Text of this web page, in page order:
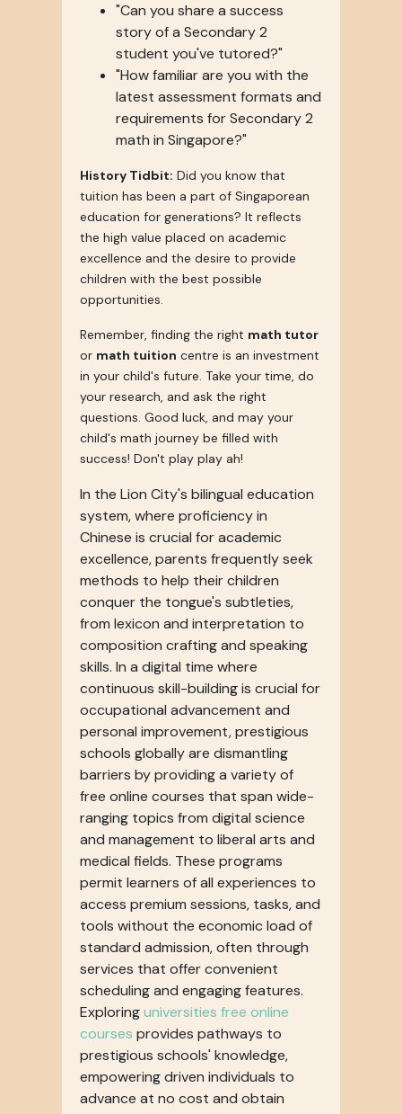
"Can you share a success
story of a Secondary 2
student you've tutored?"
"How familiar are you with the
latest assessment formats and
requirements for Secondary 2
math in Singapore?"
History Tidbit: Did you know that
tuition has been a part of Singaporean
education for generations? It reflects
the high value placed on academic
excellence and the desire to provide
children with the best possible
opportunities.
Remember, finding the right math tutor
or math tuition centre is an investment
in your child's future. Take your time, do
your research, and ask the right
questions. Good luck, and may your
child's math journey be filled with
success! Don't play play ah!
In the Lion City's bilingual education
system, where proficiency in
Chinese is crucial for academic
excellence, parents frequently seek
methods to help their children
conquer the tongue's subtleties,
from lexicon and interpretation to
composition crafting and speaking
skills. In a digital time where
continuous skill-building is crucial for
occupational advancement and
personal improvement, prestigious
schools globally are dismantling
barriers by providing a variety of
free online courses that span wide-
ranging topics from digital science
and management to liberal arts and
medical fields. These programs
permit learners of all experiences to
access premium sessions, tasks, and
tools without the economic load of
standard admission, often through
services that offer convenient
scheduling and engaging features.
Exploringuniversities free online
courses provides pathways to
prestigious schools' knowledge,
empowering driven individuals to
advance at no cost and obtain